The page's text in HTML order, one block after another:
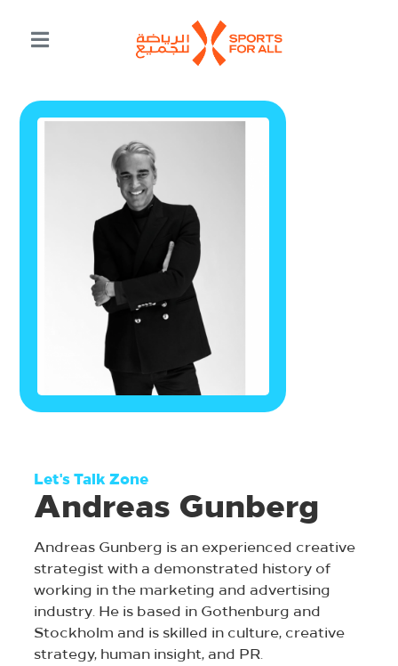
Let's Talk Zone
Andreas Gunberg
Andreas Gunberg is an experienced creative
strategist with a demonstrated history of
working in the marketing and advertising
industry. He is based in Gothenburg and
Stockholm and is skilled in culture, creative
strategy, human insight, and PR.